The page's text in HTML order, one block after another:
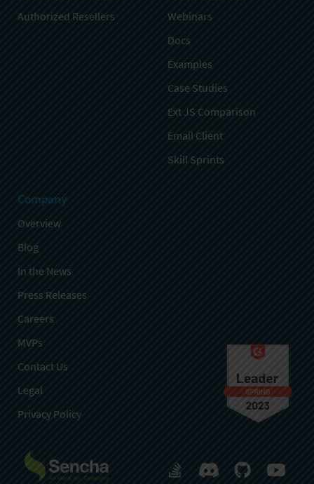
Authorized Resellers
Webinars
Docs
Examples
Case Studies
Ext JS Comparison
Email Client
Skill Sprints
Company
Overview
Blog
In the News
Press Releases
Careers
MVPs
Contact Us
Legal
Privacy Policy